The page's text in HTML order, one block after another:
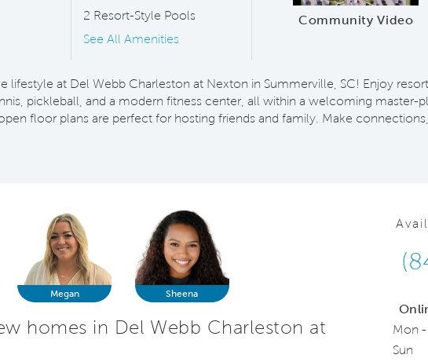
2 Resort-Style Pools
See All Amenities
Community Video
lifestyle at Del Webb Charleston at Nexton in Summerville, SC! Enjoy
pickleball, and a modern fitness center, all within a welcoming master-
floor plans are perfect for hosting friends and family. Make
Megan Sheena
homes in Del Webb Charleston at
Mon -
Sun